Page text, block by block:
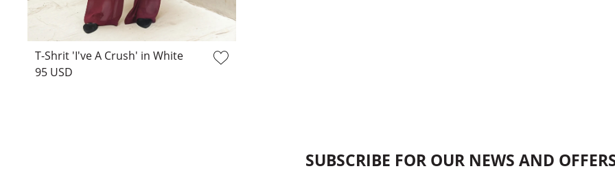
T-Shrit 'I've A Crush' in White
95 USD
SUBSCRIBE FOR OUR NEWS AND